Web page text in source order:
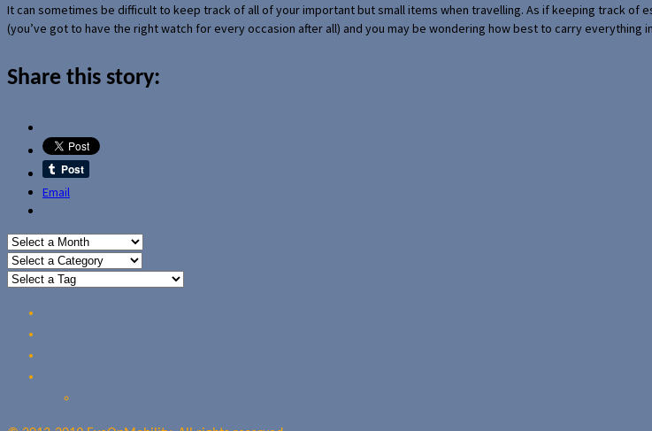
It can sometimes be difficult to keep track of all of your important but small items when travelling. As if keeping track of
(you’ve got to have the right watch for every occasion after all) and you may be wondering how best to carry everything
Share this story:
Email